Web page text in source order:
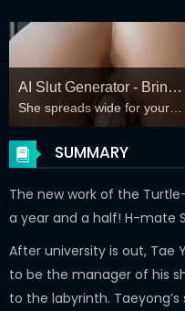
AI Slut Generator - Bring
your Fantasies to life 🔥
She spreads wide for your
every fantasy – mind-break,
double anal, bukkake floods
😏
SUMMARY
The new work of the
a year and a half! H-mate
After university is out, Tae
to be the manager of his
to the labyrinth.